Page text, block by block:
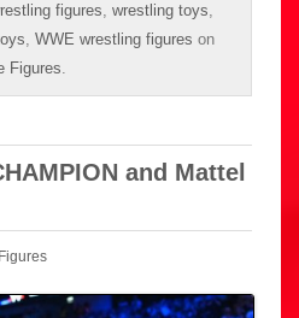
figures, wrestling toys,
, WWE wrestling figures on
Figures.
and Mattel